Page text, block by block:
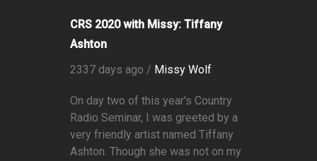
CRS 2020 with Missy: Tiffany
Ashton
2337 days ago / Missy Wolf
On day two of this year's Country
Radio Seminar, I was greeted by a
very friendly artist named Tiffany
Ashton. Though she was not on my